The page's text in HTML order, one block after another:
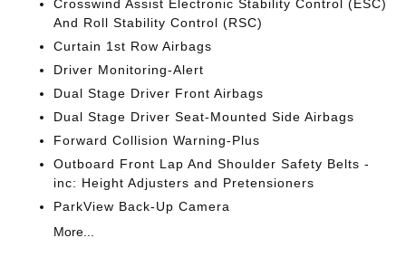
Crosswind Assist Electronic Stability Control (ESC)
And Roll Stability Control (RSC)
Curtain 1st Row Airbags
Driver Monitoring-Alert
Dual Stage Driver Front Airbags
Dual Stage Driver Seat-Mounted Side Airbags
Forward Collision Warning-Plus
Outboard Front Lap And Shoulder Safety Belts -
inc: Height Adjusters and Pretensioners
ParkView Back-Up Camera
More...